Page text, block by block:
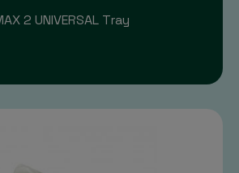
2 UNIVERSAL Tray